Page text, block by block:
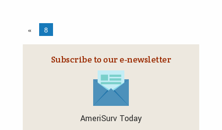
« 8
Subscribe to our e‑newsletter
AmeriSurv Today